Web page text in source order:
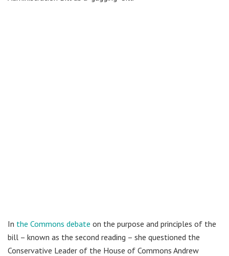
In the Commons debate on the purpose and principles of the
bill – known as the second reading – she questioned the
Conservative Leader of the House of Commons Andrew